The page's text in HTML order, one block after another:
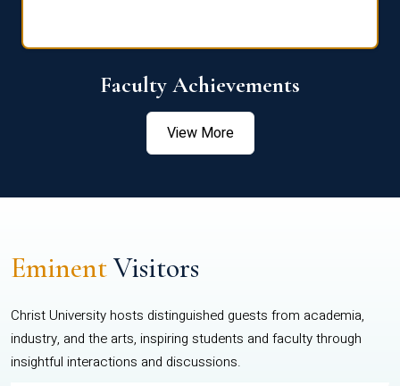
Faculty Achievements
View More
EminentVisitors
Christ University hosts distinguished guests from academia,
industry, and the arts, inspiring students and faculty through
insightful interactions and discussions.